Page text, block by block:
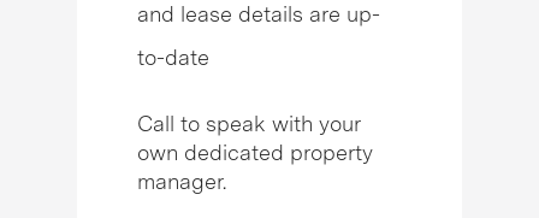
and lease details are up-
to-date
Call to speak with your
own dedicated property
manager.